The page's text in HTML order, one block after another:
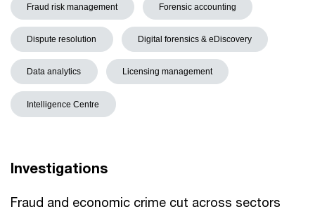
Fraud risk management Forensic accounting
Dispute resolution Digital forensics & eDiscovery
Data analytics Licensing management
Intelligence Centre
Investigations
Fraud and economic crime cut across sectors